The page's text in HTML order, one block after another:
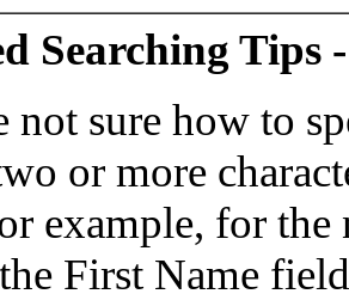
Searching Tips
not sure how to
or more
example, for
First Name